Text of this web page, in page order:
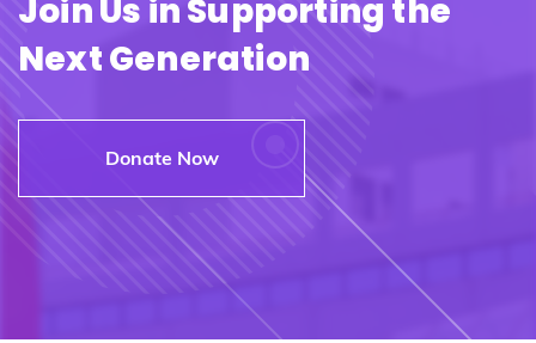
Join Us in Supporting the
Next Generation
Donate Now